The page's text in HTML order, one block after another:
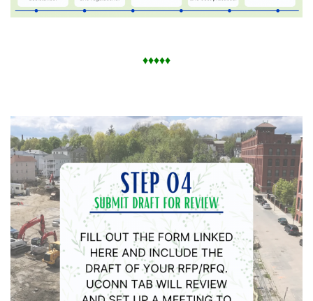
♦♦♦♦♦